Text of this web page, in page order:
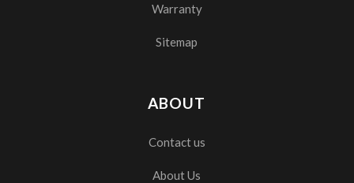
Warranty
Sitemap
ABOUT
Contact us
About Us